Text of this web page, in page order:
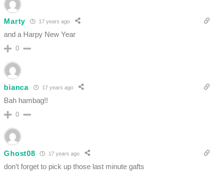
Marty 17 years ago
and a Harpy New Year
0
bianca 17 years ago
Bah hambag!!
0
Ghost08 17 years ago
don’t forget to pick up those last minute gafts